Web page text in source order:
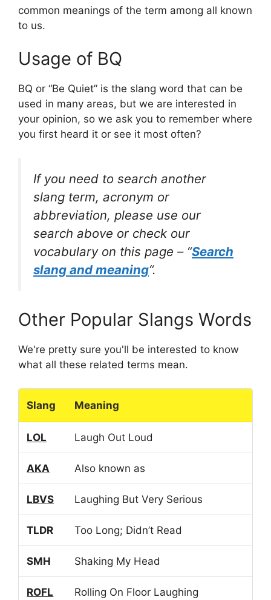
common meanings of the term among all known
to us.
Usage of BQ
BQ or “Be Quiet” is the slang word that can be
used in many areas, but we are interested in
your opinion, so we ask you to remember where
you first heard it or see it most often?
If you need to search another
slang term, acronym or
abbreviation, please use our
search above or check our
vocabulary on this page – “Search
slang and meaning“.
Other Popular Slangs Words
We're pretty sure you'll be interested to know
what all these related terms mean.
Slang Meaning
LOL Laugh Out Loud
AKA Also known as
LBVS Laughing But Very Serious
TLDR Too Long; Didn’t Read
SMH Shaking My Head
ROFL Rolling On Floor Laughing